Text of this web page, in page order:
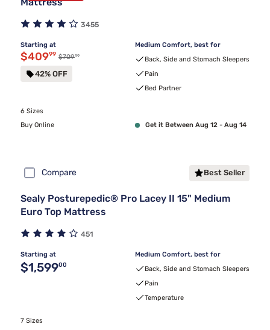
Mattress
3455
Starting at
Discounted price $409.99
$40999 Original price $709.99
$70999
42% OFF
Medium Comfort, best for
Back, Side and Stomach Sleepers
Pain
Bed Partner
6 Sizes
Buy Online
Get it Between Aug 12 - Aug 14
Compare Best Seller
Sealy Posturepedic® Pro Lacey II 15" Medium
Euro Top Mattress
451
Starting at
Original price $1,599.00
$1,59900
Medium Comfort, best for
Back, Side and Stomach Sleepers
Pain
Temperature
7 Sizes